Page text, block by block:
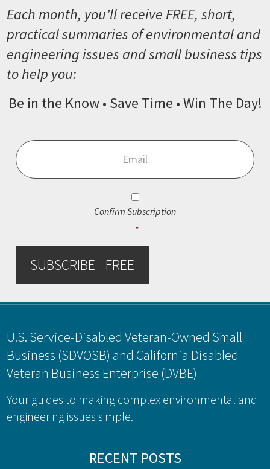
Each month, you’ll receive FREE, short,
practical summaries of environmental and
engineering issues and small business tips
to help you:
Be in the Know • Save Time • Win The Day!
Consent
Confirm Subscription
*
SUBSCRIBE - FREE
Footer
U.S. Service-Disabled Veteran-Owned Small
Business (SDVOSB) and California Disabled
Veteran Business Enterprise (DVBE)
Your guides to making complex environmental and
engineering issues simple.
RECENT POSTS